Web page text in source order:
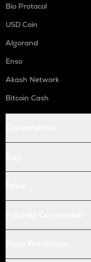
Bio Protocol
USD Coin
Algorand
Enso
Akash Network
Bitcoin Cash